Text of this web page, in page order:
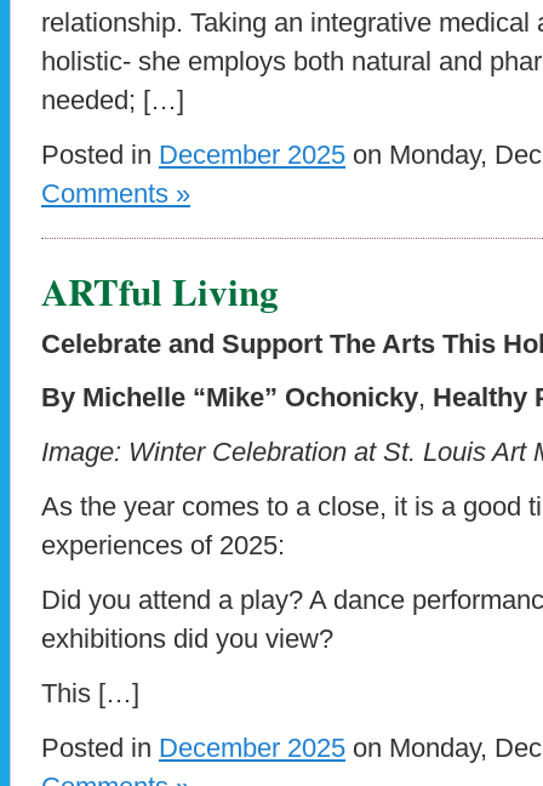
relationship. Taking an integrative medical
holistic- she employs both natural and
needed; […]
Posted in December 2025 on Monday,
Comments »
ARTful Living
Celebrate and Support The Arts This
By Michelle “Mike” Ochonicky, Healthy
Image: Winter Celebration at St. Louis Art
As the year comes to a close, it is a good
experiences of 2025:
Did you attend a play? A dance
exhibitions did you view?
This […]
Posted in December 2025 on Monday,